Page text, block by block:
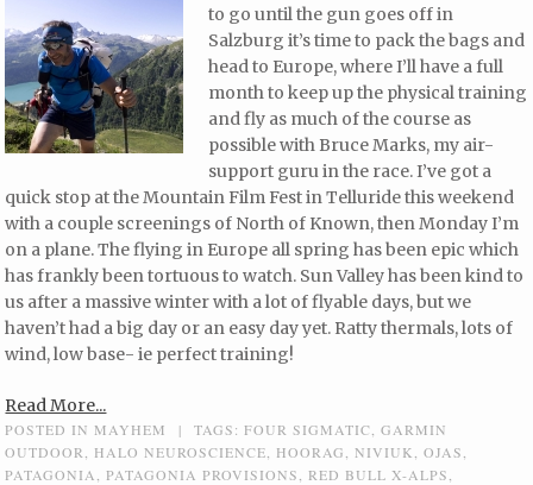
to go until the gun goes off in
Salzburg it’s time to pack the bags and
head to Europe, where I’ll have a full
month to keep up the physical training
and fly as much of the course as
possible with Bruce Marks, my air-
support guru in the race. I’ve got a
quick stop at the Mountain Film Fest in Telluride this weekend
with a couple screenings of North of Known, then Monday I’m
on a plane. The flying in Europe all spring has been epic which
has frankly been tortuous to watch. Sun Valley has been kind to
us after a massive winter with a lot of flyable days, but we
haven’t had a big day or an easy day yet. Ratty thermals, lots of
wind, low base- ie perfect training!
Read More...
POSTED IN MAYHEM | TAGS:FOUR SIGMATIC ,GARMIN
OUTDOOR
HALO NEUROSCIENCE HOORAG ,NIVIUK ,OJAS
PATAGONIA
,PATAGONIA PROVISIONS ,RED BULL X-ALPS